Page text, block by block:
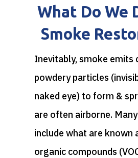
What Do We
Smoke
Inevitably, smoke emits
powdery particles
naked eye) to form &
are often airborne.
include what are known
organic compounds